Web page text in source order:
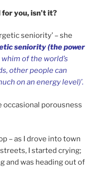
you, isn’t it?
seniority’ – she
seniority (the power
of the world’s
other people can
on an energy level)’.
occasional porousness
– as I drove into town
I started crying;
and was heading out of